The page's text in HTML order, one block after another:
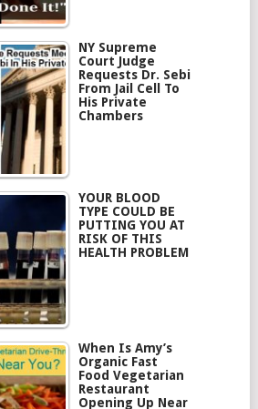
NY Supreme
Court Judge
Requests Dr. Sebi
From Jail Cell To
His Private
Chambers
YOUR BLOOD
TYPE COULD BE
PUTTING YOU AT
RISK OF THIS
HEALTH PROBLEM
When Is Amy’s
Organic Fast
Food Vegetarian
Restaurant
Opening Up Near